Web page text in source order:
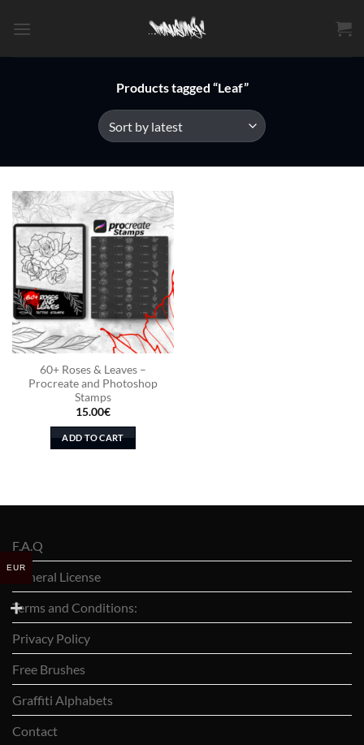
Products tagged “Leaf”
60+ Roses & Leaves –
Procreate and Photoshop
Stamps
15.00€
ADD TO CART
F.A.Q
General License
Terms and Conditions:
Privacy Policy
Free Brushes
Graffiti Alphabets
Contact
EUR